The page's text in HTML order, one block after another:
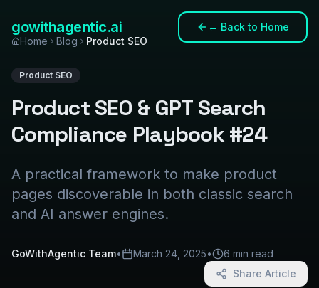
gowithagentic.ai ← Back to Home
Home
Blog Product SEO
Product SEO
Product SEO & GPT Search
Compliance Playbook #24
A practical framework to make product
pages discoverable in both classic search
and AI answer engines.
GoWithAgentic Team• March 24, 2025•
6 min read
Share Article